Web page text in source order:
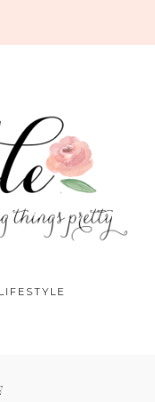
LIFESTYLE